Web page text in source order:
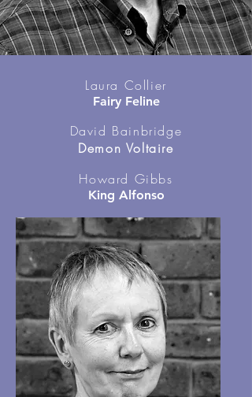
Laura Collier
Fairy Feline
David Bainbridge
Demon Voltaire
Howard Gibbs
King Alfonso